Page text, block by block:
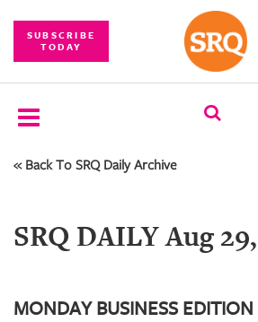
SUBSCRIBE
TODAY
SUBSCRIBE
COMPETITIONS
PHOTOS
« Back To SRQ Daily Archive
SRQ DAILY Aug
MONDAY BUSINESS EDITION